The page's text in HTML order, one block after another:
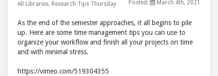
post
to
All Libraries, Research Tips Thursday Posted: March 4th, 2021
As the end of the semester approaches, it all begins to pile
up. Here are some time management tips you can use to
organize your workflow and finish all your projects on time
and with minimal stress.
https://vimeo.com/519304355